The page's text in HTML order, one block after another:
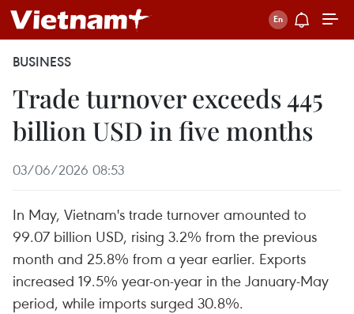
BUSINESS
Trade turnover exceeds 445
billion USD in five months
03/06/2026 08:53
In May, Vietnam's trade turnover amounted to
99.07 billion USD, rising 3.2% from the previous
month and 25.8% from a year earlier. Exports
increased 19.5% year-on-year in the January-May
period, while imports surged 30.8%.